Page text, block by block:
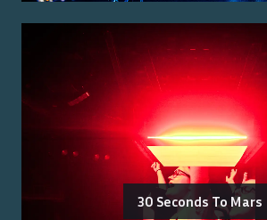
30 Seconds To Mars